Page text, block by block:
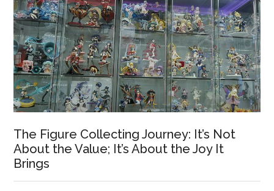
The Figure Collecting Journey: It’s Not
About the Value; It’s About the Joy It
Brings